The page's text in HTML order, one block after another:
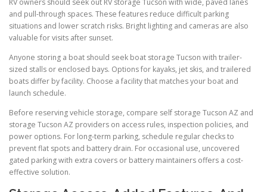
RV owners should seek out RV storage Tucson with wide, paved lanes
and pull-through spaces. These features reduce difficult parking
situations and lower scratch risks. Bright lighting and cameras are also
valuable for visits after sunset.
Anyone storing a boat should seek boat storage Tucson with trailer-
sized stalls or enclosed bays. Options for kayaks, jet skis, and trailered
boats differ by facility. Choose a facility that matches your boat and
launch schedule.
Before reserving vehicle storage, compare self storage Tucson AZ and
storage Tucson AZ providers on access rules, inspection policies, and
power options. For long-term parking, schedule regular checks to
prevent flat spots and battery drain. For occasional use, uncovered
gated parking with extra covers or battery maintainers offers a cost-
effective solution.